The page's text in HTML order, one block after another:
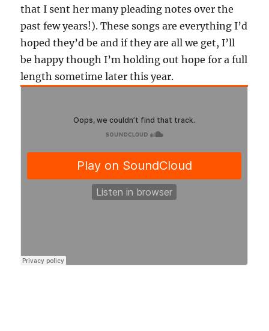
that I sent her many pleading notes over the
past few years!). These songs are everything I’d
hoped they’d be and if they are all we get, I’ll
be happy though I’m holding out hope for a full
length sometime later this year.